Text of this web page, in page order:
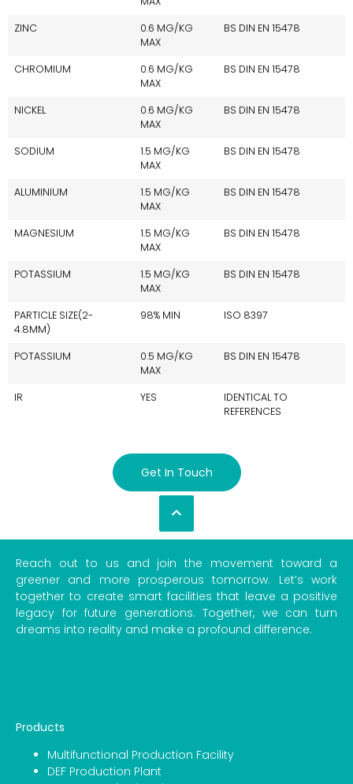
ZINC
0.6 MG/KG
MAX
BS DIN EN 15478
CHROMIUM
0.6 MG/KG
MAX
BS DIN EN 15478
NICKEL
0.6 MG/KG
MAX
BS DIN EN 15478
SODIUM
1.5 MG/KG
MAX
BS DIN EN 15478
ALUMINIUM
1.5 MG/KG
MAX
BS DIN EN 15478
MAGNESIUM
1.5 MG/KG
MAX
BS DIN EN 15478
POTASSIUM
1.5 MG/KG
MAX
BS DIN EN 15478
PARTICLE SIZE(2-
4.8MM)
98% MIN ISO 8397
POTASSIUM
0.5 MG/KG
MAX
BS DIN EN 15478
IR YES
IDENTICAL TO
REFERENCES
Get In Touch
Reach out to us and join the movement toward a
greener and more prosperous tomorrow. Let’s work
together to create smart facilities that leave a positive
legacy for future generations. Together, we can turn
dreams into reality and make a profound difference.
Products
Multifunctional Production Facility
DEF Production Plant